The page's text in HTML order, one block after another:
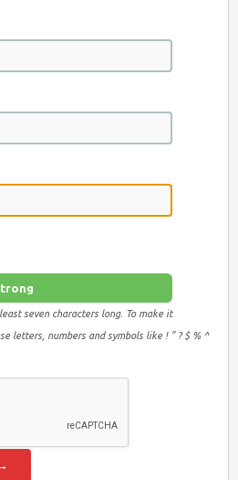
seven characters long. To make it
letters, numbers and symbols like ! " ? $ % ^